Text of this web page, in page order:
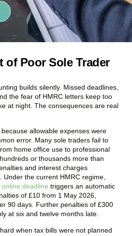
of Poor Sole Trader
builds silently. Missed deadlines,
the fear of HMRC letters keep too
at night. The consequences are real
allowable expenses were
error. Many sole traders fail to
home office use to professional
or thousands more than
and interest charges
Under the current HMRC regime,
deadline triggers an automatic
of £10 from 1 May 2026,
90 days. Further penalties of £300
at six and twelve months late.
when tax bills were not planned